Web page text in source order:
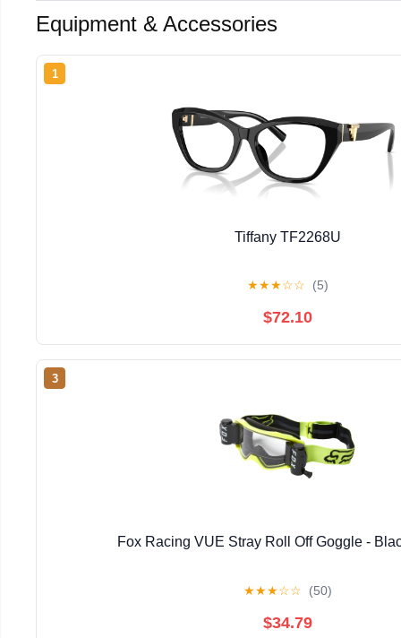
Equipment & Accessories
1
Tiffany TF2268U
★★★☆☆ (5)
$72.10
3
Fox Racing VUE Stray Roll Off Goggle -
★★★☆☆ (50)
$34.79